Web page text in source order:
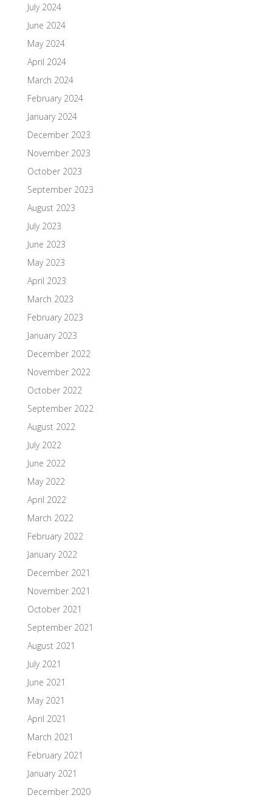
July 2024
June 2024
May 2024
April 2024
March 2024
February 2024
January 2024
December 2023
November 2023
October 2023
September 2023
August 2023
July 2023
June 2023
May 2023
April 2023
March 2023
February 2023
January 2023
December 2022
November 2022
October 2022
September 2022
August 2022
July 2022
June 2022
May 2022
April 2022
March 2022
February 2022
January 2022
December 2021
November 2021
October 2021
September 2021
August 2021
July 2021
June 2021
May 2021
April 2021
March 2021
February 2021
January 2021
December 2020